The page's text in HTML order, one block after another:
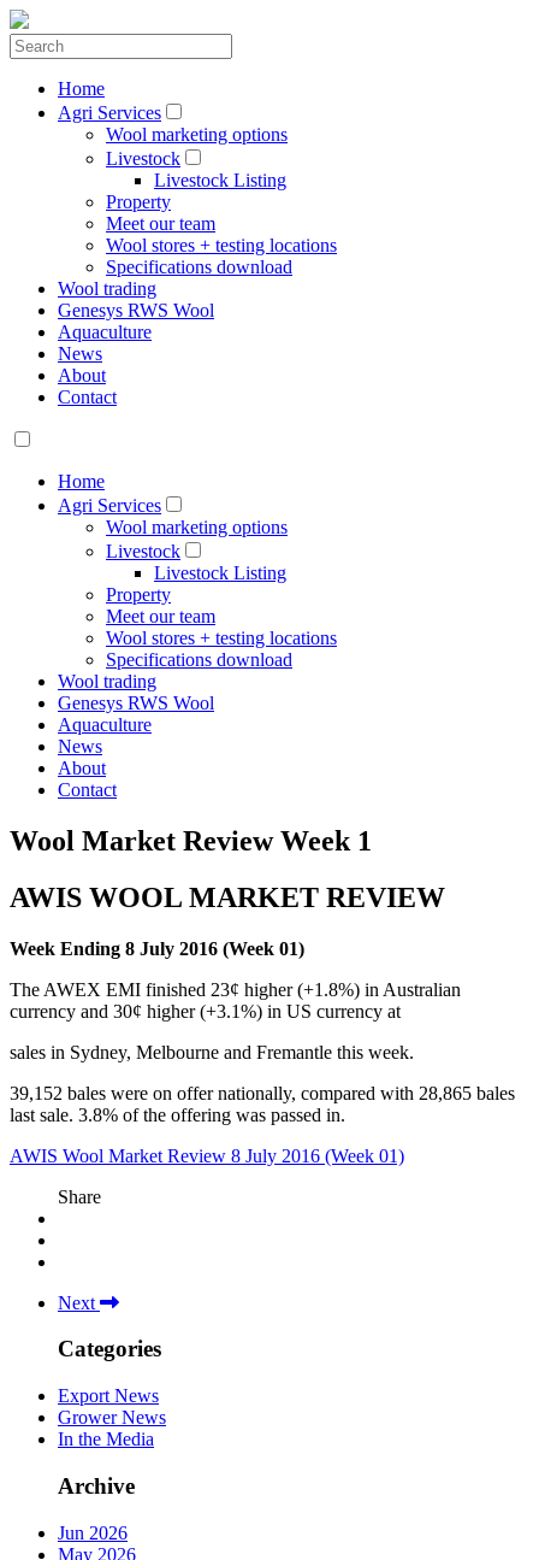
Home
Agri Services
Wool marketing options
Livestock
Livestock Listing
Property
Meet our team
Wool stores + testing locations
Specifications download
Wool trading
Genesys RWS Wool
Aquaculture
News
About
Contact
Home
Agri Services
Wool marketing options
Livestock
Livestock Listing
Property
Meet our team
Wool stores + testing locations
Specifications download
Wool trading
Genesys RWS Wool
Aquaculture
News
About
Contact
Wool Market Review Week 1
AWIS WOOL MARKET REVIEW
Week Ending 8 July 2016 (Week 01)
The AWEX EMI finished 23¢ higher (+1.8%) in Australian
currency and 30¢ higher (+3.1%) in US currency at
sales in Sydney, Melbourne and Fremantle this week.
39,152 bales were on offer nationally, compared with 28,865 bales
last sale. 3.8% of the offering was passed in.
AWIS Wool Market Review 8 July 2016 (Week 01)
Share
Next
Categories
Export News
Grower News
In the Media
Archive
Jun 2026
May 2026